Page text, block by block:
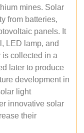
mines. Solar
from batteries,
panels. It
LED lamp, and
is collected in a
later to produce
development in
light
innovative solar
their